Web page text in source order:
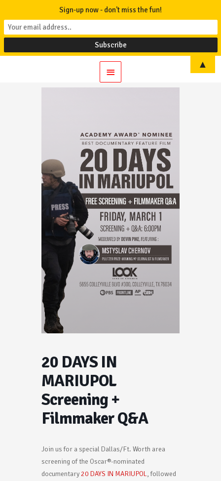
Main
Menu
20 DAYS IN
MARIUPOL
Screening +
Filmmaker Q&A
Join us for a special Dallas/Ft. Worth area
screening of the Oscar®-nominated
documentary 20 DAYS IN MARIUPOL, followed
Sign-up now - don't miss the fun!
▲